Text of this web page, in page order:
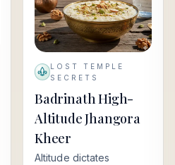
LOST TEMPLE
SECRETS
Badrinath High-
Altitude Jhangora
Kheer
Altitude dictates